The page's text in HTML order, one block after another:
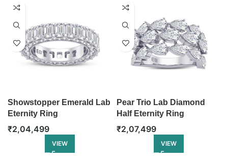
Showstopper Emerald Lab
Eternity Ring
₹2,04,499
VIEW
Pear Trio Lab Diamond
Half Eternity Ring
₹2,07,499
VIEW